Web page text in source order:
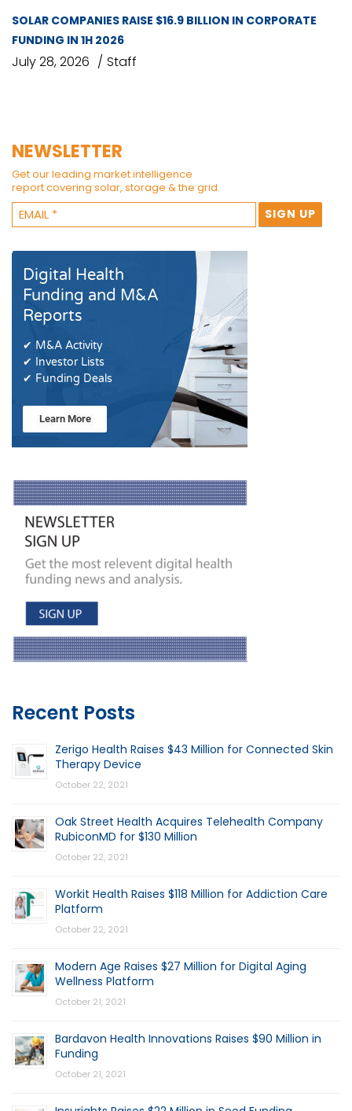
SOLAR COMPANIES RAISE $16.9 BILLION IN CORPORATE
FUNDING IN 1H 2026
July 28, 2026 Staff
NEWSLETTER
Get our leading market intelligence
report covering solar, storage & the grid.
Recent Posts
Zerigo Health Raises $43 Million for Connected Skin
Therapy Device
October 22, 2021
Oak Street Health Acquires Telehealth Company
RubiconMD for $130 Million
October 22, 2021
Workit Health Raises $118 Million for Addiction Care
Platform
October 22, 2021
Modern Age Raises $27 Million for Digital Aging
Wellness Platform
October 21, 2021
Bardavon Health Innovations Raises $90 Million in
Funding
October 21, 2021